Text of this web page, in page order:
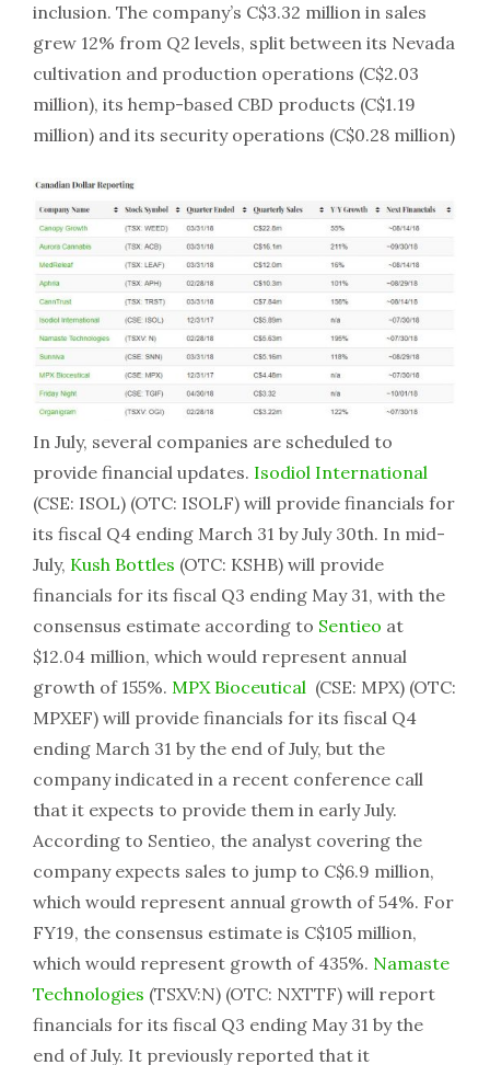
inclusion. The company’s C$3.32 million in sales
grew 12% from Q2 levels, split between its Nevada
cultivation and production operations (C$2.03
million), its hemp-based CBD products (C$1.19
million) and its security operations (C$0.28 million)
In July, several companies are scheduled to
provide financial updates. Isodiol International
(CSE: ISOL) (OTC: ISOLF) will provide financials for
its fiscal Q4 ending March 31 by July 30th. In mid-
July, Kush Bottles (OTC: KSHB) will provide
financials for its fiscal Q3 ending May 31, with the
consensus estimate according to Sentieo at
$12.04 million, which would represent annual
growth of 155%. MPX Bioceutical (CSE: MPX) (OTC:
MPXEF) will provide financials for its fiscal Q4
ending March 31 by the end of July, but the
company indicated in a recent conference call
that it expects to provide them in early July.
According to Sentieo, the analyst covering the
company expects sales to jump to C$6.9 million,
which would represent annual growth of 54%. For
FY19, the consensus estimate is C$105 million,
which would represent growth of 435%. Namaste
Technologies (TSXV:N) (OTC: NXTTF) will report
financials for its fiscal Q3 ending May 31 by the
end of July. It previously reported that it